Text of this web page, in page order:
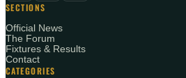
SECTIONS
Official News
The Forum
Fixtures & Results
Contact
CATEGORIES